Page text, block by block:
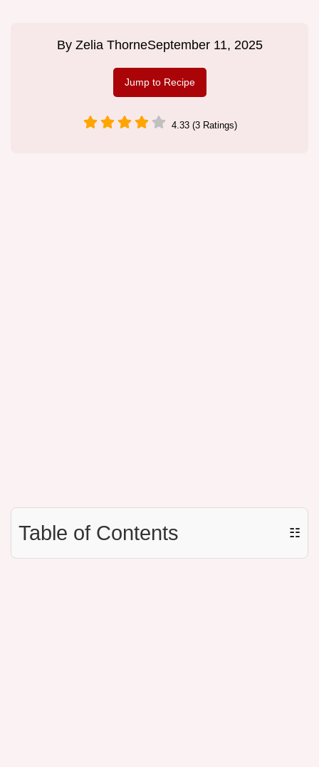
By Zelia ThorneSeptember 11, 2025
Jump to Recipe
4.33 (3 Ratings)
Table of Contents ☷